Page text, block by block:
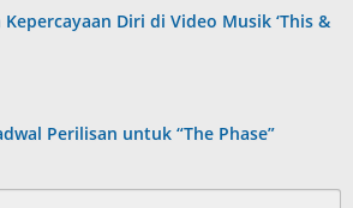
Diri di Video Musik ‘This &
Perilisan untuk “The Phase”